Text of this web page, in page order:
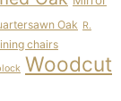
Oak R.
chairs
Woodcut